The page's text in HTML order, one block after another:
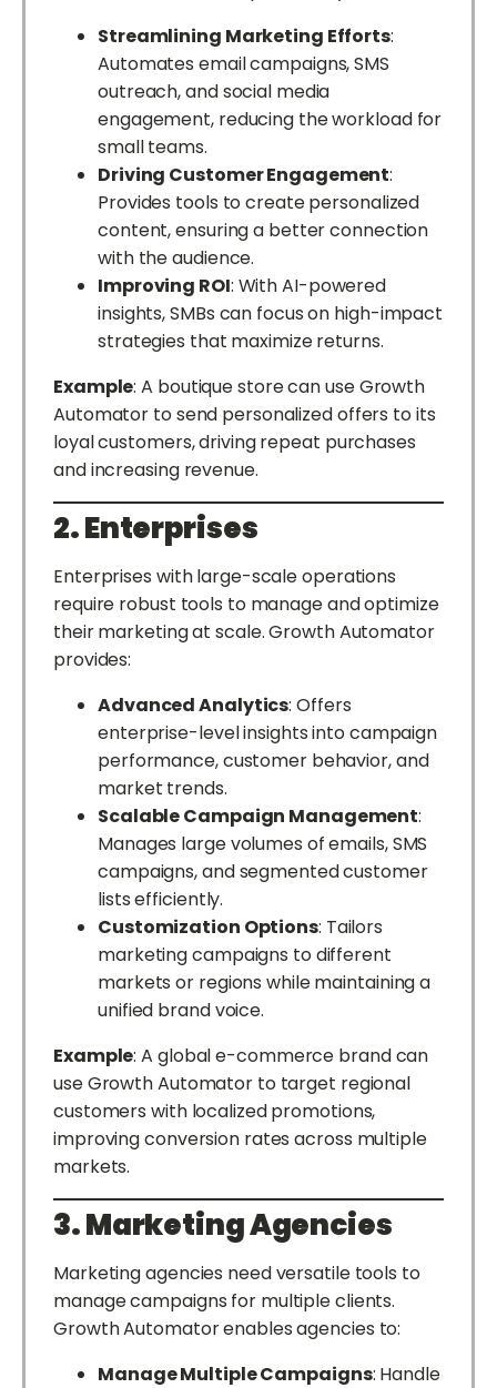
Streamlining Marketing Efforts:
Automates email campaigns, SMS
outreach, and social media
engagement, reducing the workload for
small teams.
Driving Customer Engagement:
Provides tools to create personalized
content, ensuring a better connection
with the audience.
Improving ROI: With AI-powered
insights, SMBs can focus on high-impact
strategies that maximize returns.
Example: A boutique store can use Growth
Automator to send personalized offers to its
loyal customers, driving repeat purchases
and increasing revenue.
2. Enterprises
Enterprises with large-scale operations
require robust tools to manage and optimize
their marketing at scale. Growth Automator
provides:
Advanced Analytics: Offers
enterprise-level insights into campaign
performance, customer behavior, and
market trends.
Scalable Campaign Management:
Manages large volumes of emails, SMS
campaigns, and segmented customer
lists efficiently.
Customization Options: Tailors
marketing campaigns to different
markets or regions while maintaining a
unified brand voice.
Example: A global e-commerce brand can
use Growth Automator to target regional
customers with localized promotions,
improving conversion rates across multiple
markets.
3. Marketing Agencies
Marketing agencies need versatile tools to
manage campaigns for multiple clients.
Growth Automator enables agencies to:
Manage Multiple Campaigns: Handle